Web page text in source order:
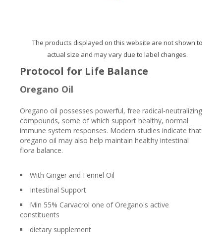
The products displayed on this website are not shown to
actual size and may vary due to label changes.
Protocol for Life Balance
Oregano Oil
Oregano oil possesses powerful, free radical-neutralizing
compounds, some of which support healthy, normal
immune system responses. Modern studies indicate that
oregano oil may also help maintain healthy intestinal
flora balance.
With Ginger and Fennel Oil
Intestinal Support
Min 55% Carvacrol one of Oregano's active
constituents
dietary supplement